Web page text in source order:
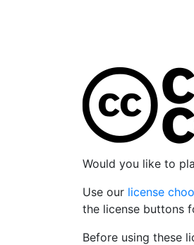
Would you like to
Use our license
the license buttons
Before using these